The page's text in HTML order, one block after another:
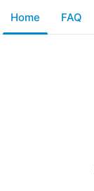
Home FAQ